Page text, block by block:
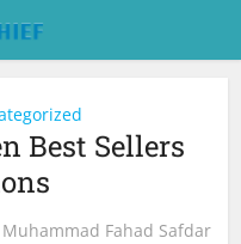
Best Sellers
Muhammad Fahad Safdar